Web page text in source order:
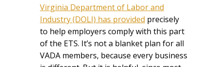
Virginia Department of Labor and
Industry (DOLI) has provided precisely
to help employers comply with this part
of the ETS. It’s not a blanket plan for all
VADA members, because every business